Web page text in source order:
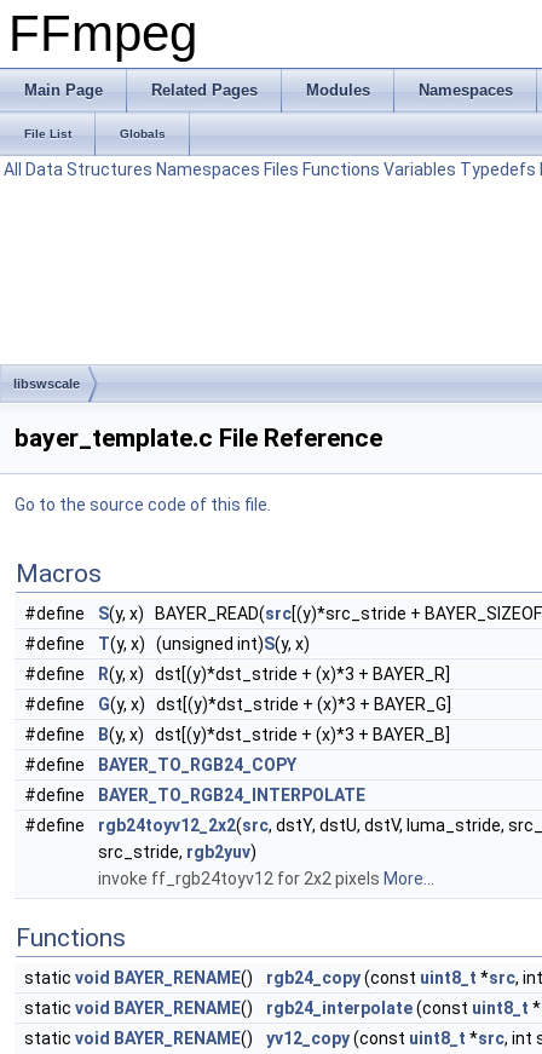
FFmpeg
Main Page Related Pages Modules Namespaces
File List Globals
All Data Structures Namespaces Files Functions Variables Typedefs
libswscale
bayer_template.c File Reference
Go to the source code of this file.
Macros
#define S(y, x) BAYER_READ(src[(y)*src_stride +
#define
T(y, x) (unsigned int)S(y, x)
#define
R(y, x) dst[(y)*dst_stride + (x)*3 + BAYER_R]
#define
G(y, x) dst[(y)*dst_stride + (x)*3 + BAYER_G]
#define
B(y, x) dst[(y)*dst_stride + (x)*3 + BAYER_B]
#define
BAYER_TO_RGB24_COPY
#define
BAYER_TO_RGB24_INTERPOLATE
#define
rgb24toyv12_2x2(src, dstY, dstU, dstV, luma_stride,
src_stride, rgb2yuv)
invoke ff_rgb24toyv12 for 2x2 pixels More...
Functions
static void BAYER_RENAME() rgb24_copy(const uint8_t *src,
static void BAYER_RENAME() rgb24_interpolate(const uint8_t *
static void BAYER_RENAME() yv12_copy(const uint8_t *src, int